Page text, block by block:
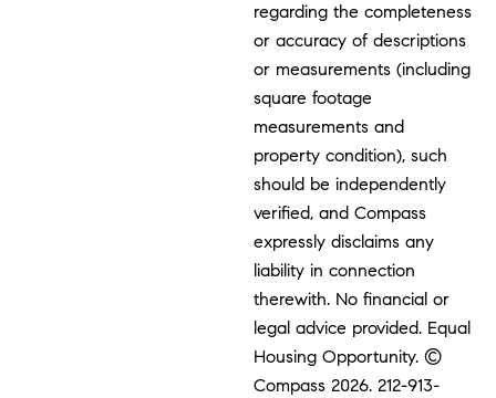
regarding the completeness
or accuracy of descriptions
or measurements (including
square footage
measurements and
property condition), such
should be independently
verified, and Compass
expressly disclaims any
liability in connection
therewith. No financial or
legal advice provided. Equal
Housing Opportunity. ©
Compass 2026.212-913-